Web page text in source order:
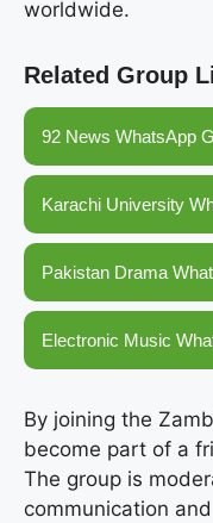
worldwide.
Related Group
92 News WhatsApp
Karachi University
Pakistan Drama
Electronic Music
By joining the
become part of a
The group is
communication